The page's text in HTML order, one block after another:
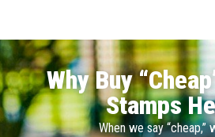
Why Buy
Stamps
When we say “cheap,”